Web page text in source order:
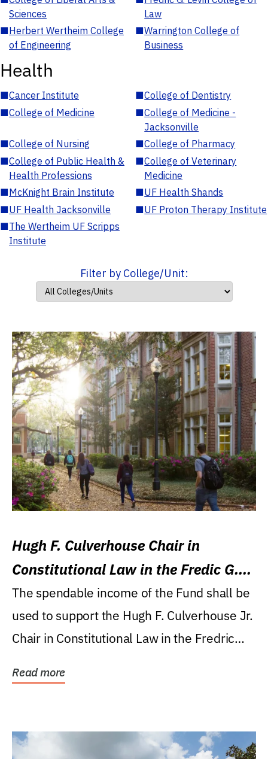
Sciences
Law
■Herbert Wertheim College
of Engineering
■Warrington College of
Business
Health
■Cancer Institute ■College of Dentistry
■College of Medicine ■College of Medicine -
Jacksonville
■College of Nursing ■College of Pharmacy
■College of Public Health &
Health Professions
■College of Veterinary
Medicine
■McKnight Brain Institute ■UF Health Shands
■UF Health Jacksonville ■UF Proton Therapy Institute
■The Wertheim UF Scripps
Institute
Filter by College/Unit:
Hugh F. Culverhouse Chair in
Constitutional Law in the Fredic G.
Levin College of Law
The spendable income of the Fund shall be
used to support the Hugh F. Culverhouse Jr.
Chair in Constitutional Law in the Fredric
Read more